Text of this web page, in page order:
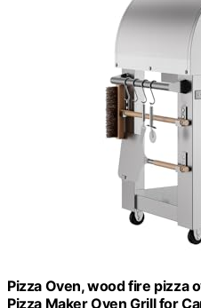
Pizza Oven, wood fire pizza
Pizza Maker Oven Grill for